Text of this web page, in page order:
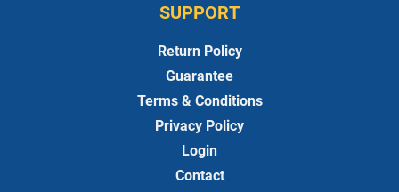
SUPPORT
Return Policy
Guarantee
Terms & Conditions
Privacy Policy
Login
Contact